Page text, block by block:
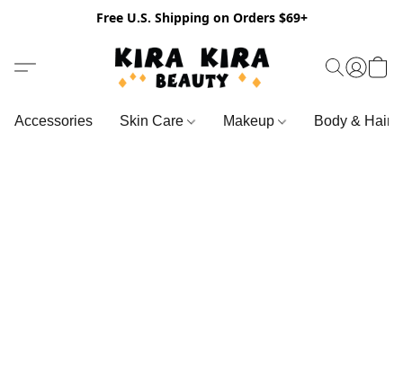
Free U.S. Shipping on Orders $69+
Accessories Skin Care Makeup Body & Hair